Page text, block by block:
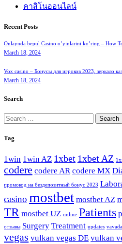
คาสิโนออนไลน์
Recent Posts
Onlaynda bepul Casino o’yinlarini ko’ring – How
March 18, 2024
Vox casino – Бонусы для игроков 2023, зеркало
March 18, 2024
Search
Search
for:
Tag
1win 1win AZ 1xbet 1xbet AZ
codere codere AR codere MX
промокод на бездепозитный бонус 2023
casino mostbet mostbet AZ
TR mostbet UZ online Patients
отзывы Surgery Treatment updates vavada
vegas vulkan vegas DE vulkan